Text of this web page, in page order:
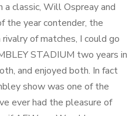
a classic, Will Ospreay and
the year contender, the
of matches, I could go
STADIUM two years in
and enjoyed both. In fact
show was one of the
ever had the pleasure of